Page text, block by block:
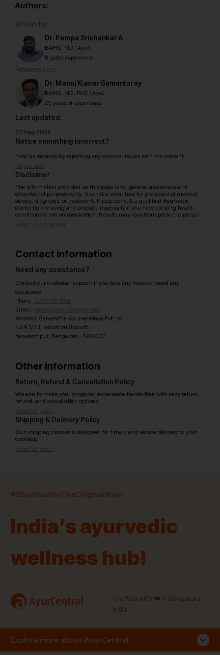
Authors:
Written by:
Dr. Pampa Srishankar A
BAMS, MD (Ayu)
8 years experience
Reviewed by:
Dr. Manoj Kumar Samantaray
BAMS, MD, PhD (Ayu)
25 years of experience
Last updated:
07 May 2025
Notice something incorrect?
Help us improve by reporting any errors or issues with the content.
Report now
Disclaimer
The information provided on this page is for general awareness and
educational purposes only. It is not a substitute for professional medical
advice, diagnosis, or treatment. Please consult a qualified Ayurvedic
doctor before using any product, especially if you have existing health
conditions or are on medication. Results may vary from person to person.
View full disclaimer
Contact information
Need any assistance?
Contact our customer support if you face any issues or need any
assistance.
Phone: 07971951894
Email: contact@ayurcentral.com
Address: Sarvahitha Ayurvedalaya Pvt Ltd
No.93/23, Industrial Suburb,
Yeswanthpur, Bangalore - 560022
Other information
Return, Refund & Cancellation Policy
We aim to make your shopping experience hassle-free with easy return,
refund, and cancellation options.
View full policy
Shipping & Delivery Policy
Our shipping process is designed for timely and secure delivery to your
doorstep.
View full policy
#StayHealthyTheOriginalWay!
India’s ayurvedic
wellness hub!
a AyurCentral
Crafted with ❤️ in Bengaluru,
India.
Explore more about AyurCentral
ProductsBrandsPincodes Stores Doctors
Quick Links
Blog
Information
Order History